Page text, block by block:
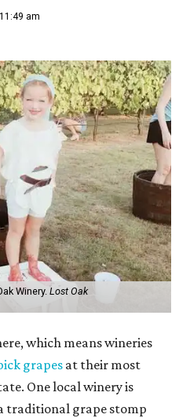
am
Winery. Lost Oak
which means wineries
grapes at their most
One local winery is
traditional grape stomp